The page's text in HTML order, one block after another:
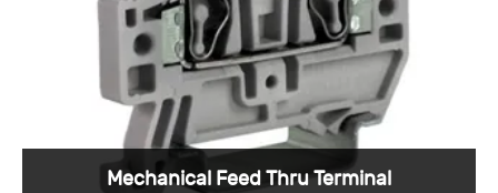
confident in the quality of our services.
View More >
Mechanical Feed Thru Terminal